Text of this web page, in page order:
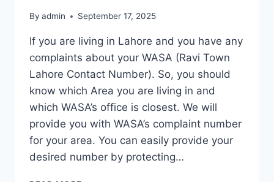
By admin September 17, 2025
If you are living in Lahore and you have any
complaints about your WASA (Ravi Town
Lahore Contact Number). So, you should
know which Area you are living in and
which WASA’s office is closest. We will
provide you with WASA’s complaint number
for your area. You can easily provide your
desired number by protecting…